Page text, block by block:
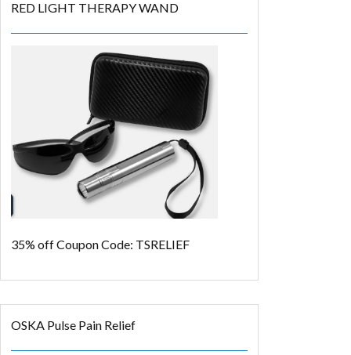
RED LIGHT THERAPY WAND
35% offCoupon Code: TSRELIEF
OSKA Pulse Pain Relief